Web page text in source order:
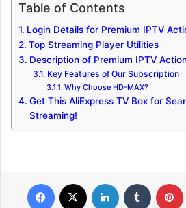
Table of Contents
Login Details for Premium IPTV
Top Streaming Player Utilities
Description of Premium IPTV
Key Features of Our Subscription
Why Choose HD-MAX?
Get This AliExpress TV Box for
Streaming!